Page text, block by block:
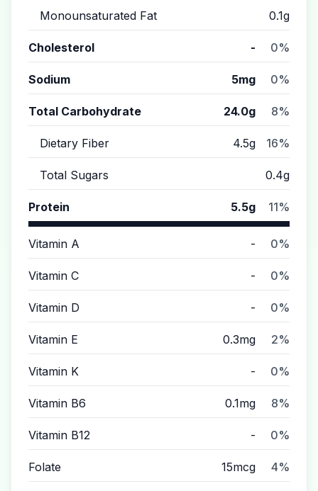
Monounsaturated Fat 0.1g
Cholesterol - 0%
Sodium 5mg 0%
Total Carbohydrate 24.0g 8%
Dietary Fiber 4.5g 16%
Total Sugars 0.4g
Protein 5.5g 11%
Vitamin A - 0%
Vitamin C - 0%
Vitamin D - 0%
Vitamin E 0.3mg 2%
Vitamin K - 0%
Vitamin B6 0.1mg 8%
Vitamin B12 - 0%
Folate 15mcg 4%